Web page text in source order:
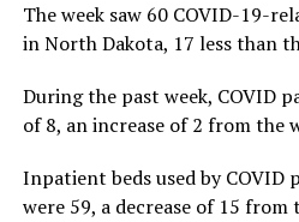
The week saw 60 COVID-19-
in North Dakota, 17 less than
During the past week, COVID
of 8, an increase of 2 from the
Inpatient beds used by COVID
were 59, a decrease of 15 from